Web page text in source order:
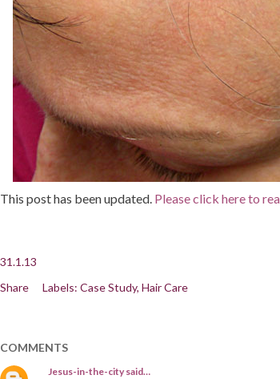
This post has been updated. Please click here to
31.1.13
Share
Labels: Case Study Hair Care
COMMENTS
Jesus-in-the-citysaid…